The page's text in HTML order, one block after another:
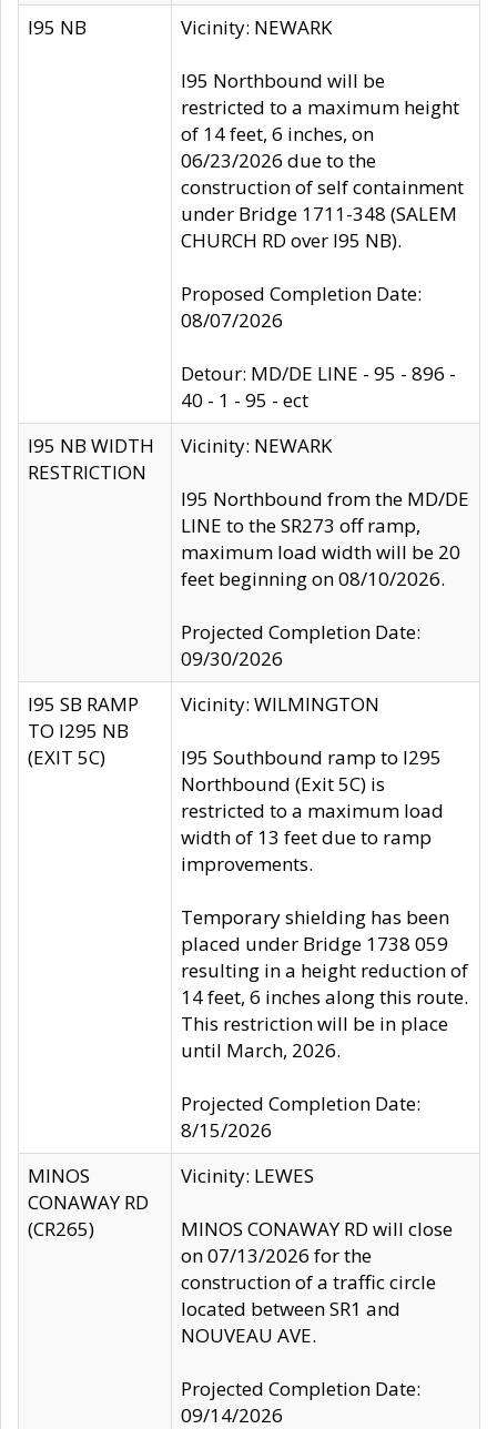
I95 NB Vicinity: NEWARK
I95 Northbound will be
restricted to a maximum height
of 14 feet, 6 inches, on
06/23/2026 due to the
construction of self containment
under Bridge 1711-348 (SALEM
CHURCH RD over I95 NB).
Proposed Completion Date:
08/07/2026
Detour: MD/DE LINE - 95 - 896 -
40 - 1 - 95 - ect
I95 NB WIDTH
RESTRICTION
Vicinity: NEWARK
I95 Northbound from the MD/DE
LINE to the SR273 off ramp,
maximum load width will be 20
feet beginning on 08/10/2026.
Projected Completion Date:
09/30/2026
I95 SB RAMP
TO I295 NB
(EXIT 5C)
Vicinity: WILMINGTON
I95 Southbound ramp to I295
Northbound (Exit 5C) is
restricted to a maximum load
width of 13 feet due to ramp
improvements.
Temporary shielding has been
placed under Bridge 1738 059
resulting in a height reduction of
14 feet, 6 inches along this route.
This restriction will be in place
until March, 2026.
Projected Completion Date:
8/15/2026
MINOS
CONAWAY RD
(CR265)
Vicinity: LEWES
MINOS CONAWAY RD will close
on 07/13/2026 for the
construction of a traffic circle
located between SR1 and
NOUVEAU AVE.
Projected Completion Date:
09/14/2026